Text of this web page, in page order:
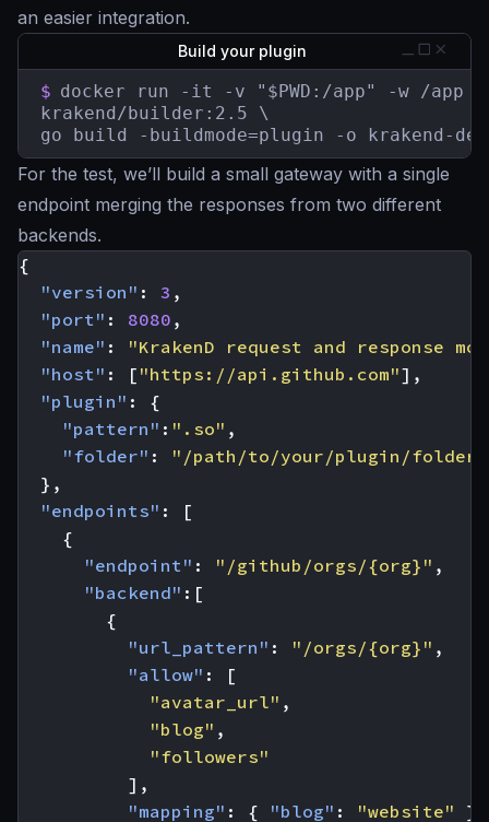
an easier integration.
Build your plugin
$ docker run -it -v "$PWD:/app" -w /app \
krakend/builder:2.5 \
go build -buildmode=plugin -o krakend-
For the test, we’ll build a small gateway with a single
endpoint merging the responses from two different
backends.
{
"version" : 3 ,
"port" : 8080 ,
"name" :
"KrakenD request and response
"host" : [ "https://api.github.com"],
"plugin" :
{
"pattern" : ".so" ,
"folder" :
"/path/to/your/plugin/
},
"endpoints" :
[
{
"endpoint" : "/github/orgs/{org}" ,
"backend" :[
{
"url_pattern" : "/orgs/{org}" ,
"allow" :
[
"avatar_url" ,
"blog" ,
"followers"
],
"mapping" : { "blog" : "website" },